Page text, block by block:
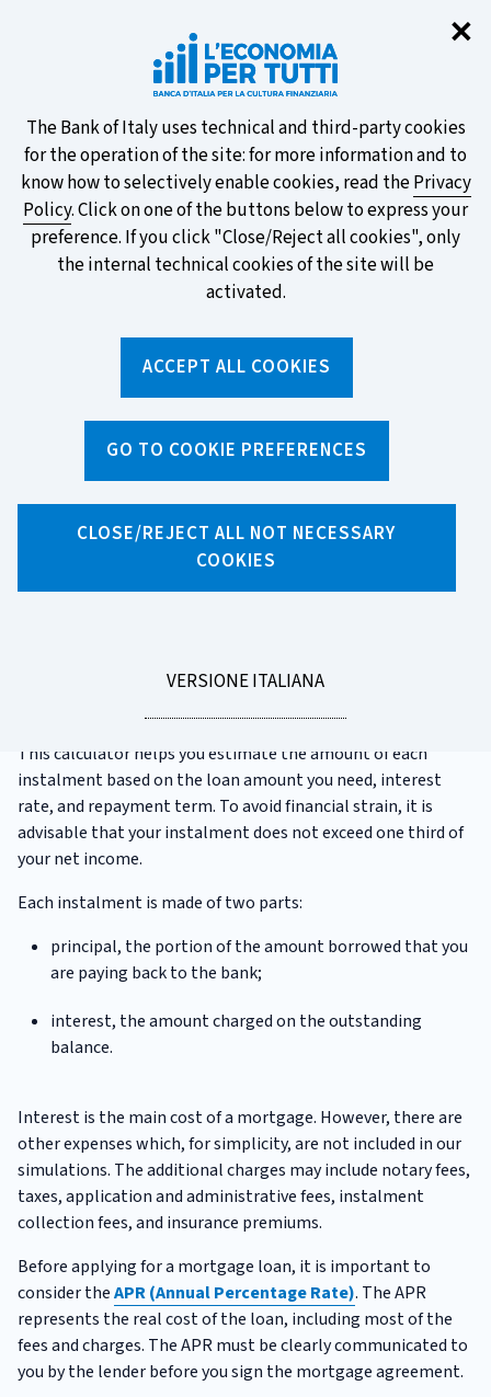
✕
About
this
site's
cookies:
The Bank of Italy uses technical and third-party cookies
for the operation of the site: for more information and to
know how to selectively enable cookies, read thePrivacy
Policy. Click on one of the buttons below to express your
preference. If you click "Close/Reject all cookies", only
the internal technical cookies of the site will be
activated.
ACCEPT ALL COOKIES
GO TO COOKIE PREFERENCES
CLOSE/REJECT ALL NOT NECESSARY
COOKIES
LEGGI
VERSIONE ITALIANA
Take part in the ECB survey on the
new banknotes and vote for your
favourite design!
FIND OUT MORE
Tools / Calculators /
Mortgage instalment calculator
Mortgage instalment calculator
CATEGORIA:
CALCULATORS
important to carefully assess your saving capacity, based on
This calculator helps you estimate the amount of each
instalment based on the loan amount you need, interest
rate, and repayment term. To avoid financial strain, it is
advisable that your instalment does not exceed one third of
your net income.
Each instalment is made of two parts:
principal, the portion of the amount borrowed that you
are paying back to the bank;
interest, the amount charged on the outstanding
balance.
Interest is the main cost of a mortgage. However, there are
other expenses which, for simplicity, are not included in our
simulations. The additional charges may include notary fees,
taxes, application and administrative fees, instalment
collection fees, and insurance premiums.
Before applying for a mortgage loan, it is important to
consider theAPR (Annual Percentage Rate). The APR
represents the real cost of the loan, including most of the
fees and charges. The APR must be clearly communicated to
you by the lender before you sign the mortgage agreement.